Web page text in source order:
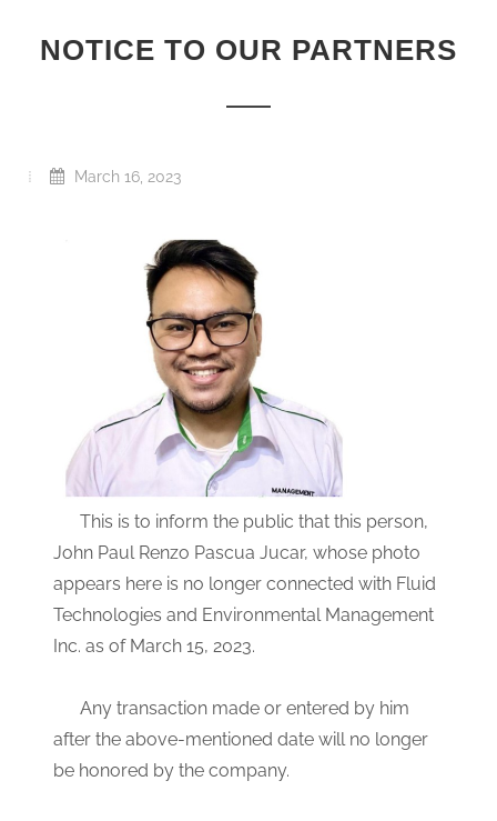
NOTICE TO OUR PARTNERS
March 16, 2023
This is to inform the public that this person,
John Paul Renzo Pascua Jucar, whose photo
appears here is no longer connected with Fluid
Technologies and Environmental Management
Inc. as of March 15, 2023.
Any transaction made or entered by him
after the above-mentioned date will no longer
be honored by the company.